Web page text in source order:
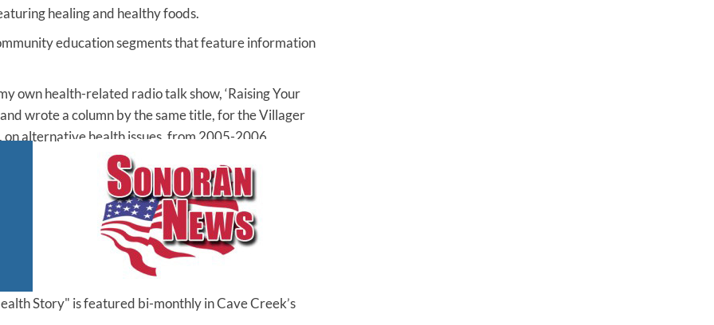
healing and healthy foods.
education segments that feature information
own health-related radio talk show, ‘Raising Your
wrote a column by the same title, for the Villager
alternative health issues, from 2005-2006.
Story" is featured bi-monthly in Cave Creek’s